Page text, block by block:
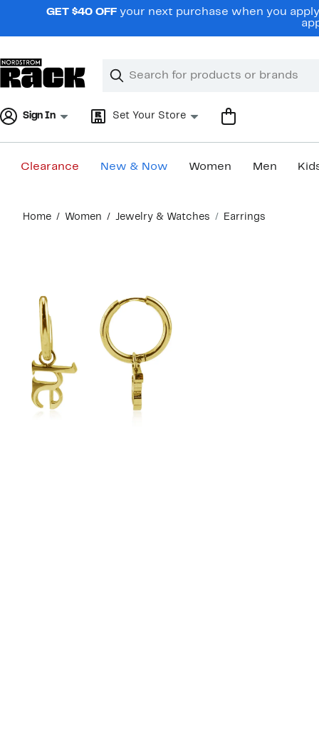
navigationGET $40 OFF your next purchase when you
Search
Clear
Clear
Sign In Set Your Store
Clearance New & Now Women Men
content
Home Women Jewelry & Watches Earrings